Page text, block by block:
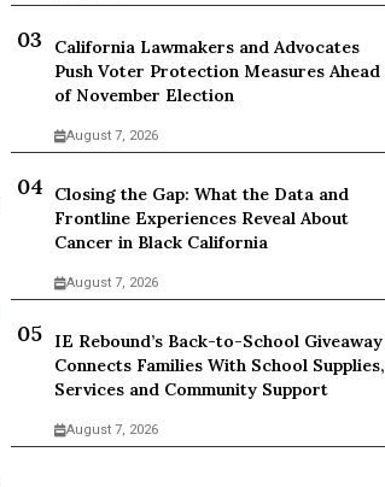
California Lawmakers and Advocates
Push Voter Protection Measures Ahead
of November Election
August 7, 2026
Closing the Gap: What the Data and
Frontline Experiences Reveal About
Cancer in Black California
August 7, 2026
IE Rebound’s Back-to-School Giveaway
Connects Families With School Supplies,
Services and Community Support
August 7, 2026